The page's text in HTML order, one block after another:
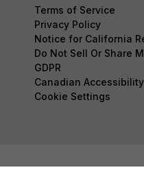
Terms of Service
Privacy Policy
Notice for California
Do Not Sell Or Share
GDPR
Canadian Accessibility
Cookie Settings